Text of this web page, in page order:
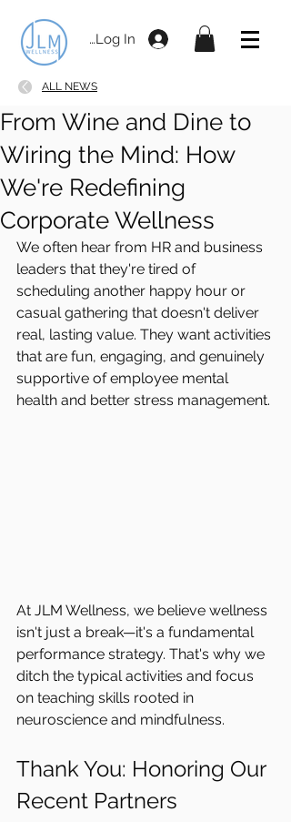
Log In
ALL NEWS
From Wine and Dine to
Wiring the Mind: How
We're Redefining
Corporate Wellness
We often hear from HR and business
leaders that they're tired of
scheduling another happy hour or
casual gathering that doesn't deliver
real, lasting value. They want activities
that are fun, engaging, and genuinely
supportive of employee mental
health and better stress management.
At JLM Wellness, we believe wellness
isn't just a break—it's a fundamental
performance strategy. That's why we
ditch the typical activities and focus
on teaching skills rooted in
neuroscience and mindfulness.
Thank You: Honoring Our
Recent Partners